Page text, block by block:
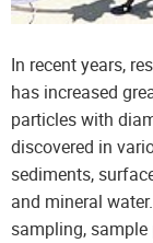
In recent years,
has increased
particles with
discovered in
sediments,
and mineral
sampling,